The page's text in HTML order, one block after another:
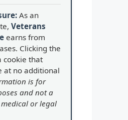
As an
Veterans
earns from
Clicking the
cookie that
at no additional
is for
and not a
or legal